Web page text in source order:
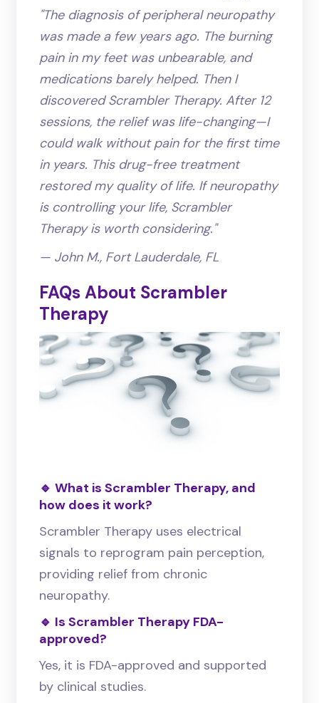
"The diagnosis of peripheral neuropathy
was made a few years ago. The burning
pain in my feet was unbearable, and
medications barely helped. Then I
discovered Scrambler Therapy. After 12
sessions, the relief was life-changing—I
could walk without pain for the first time
in years. This drug-free treatment
restored my quality of life. If neuropathy
is controlling your life, Scrambler
Therapy is worth considering."
— John M., Fort Lauderdale, FL
FAQs About Scrambler
Therapy
🔹 What is Scrambler Therapy, and
how does it work?
Scrambler Therapy uses electrical
signals to reprogram pain perception,
providing relief from chronic
neuropathy.
🔹 Is Scrambler Therapy FDA-
approved?
Yes, it is FDA-approved and supported
by clinical studies.